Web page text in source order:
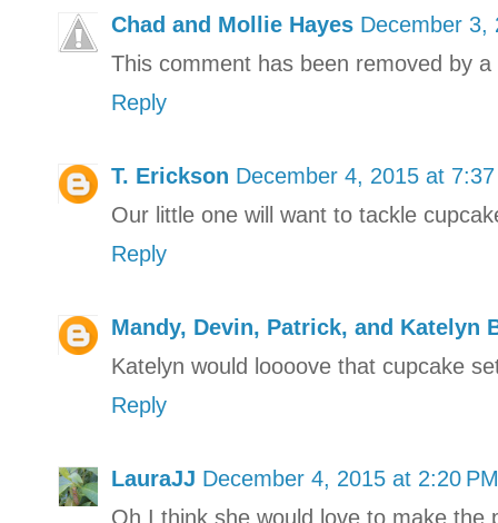
Chad and Mollie Hayes December 3,
This comment has been removed by
Reply
T. Erickson December 4, 2015 at 7:37
Our little one will want to tackle
Reply
Mandy, Devin, Patrick, and Katelyn
Katelyn would loooove that cupcake
Reply
LauraJJ December 4, 2015 at 2:20 PM
Oh I think she would love to make the